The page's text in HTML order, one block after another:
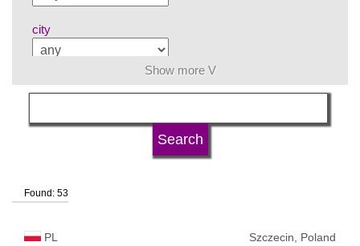
city
subject area
university type
Show more V
Found: 53
PL Szczecin, Poland